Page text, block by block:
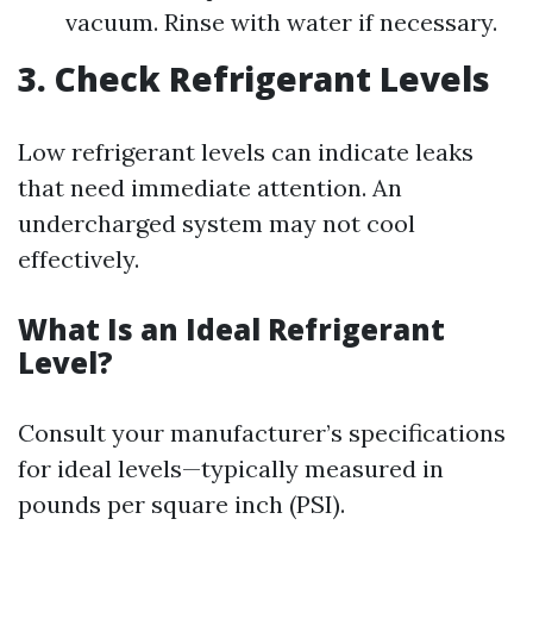
vacuum. Rinse with water if necessary.
3. Check Refrigerant Levels
Low refrigerant levels can indicate leaks
that need immediate attention. An
undercharged system may not cool
effectively.
What Is an Ideal Refrigerant
Level?
Consult your manufacturer’s specifications
for ideal levels—typically measured in
pounds per square inch (PSI).